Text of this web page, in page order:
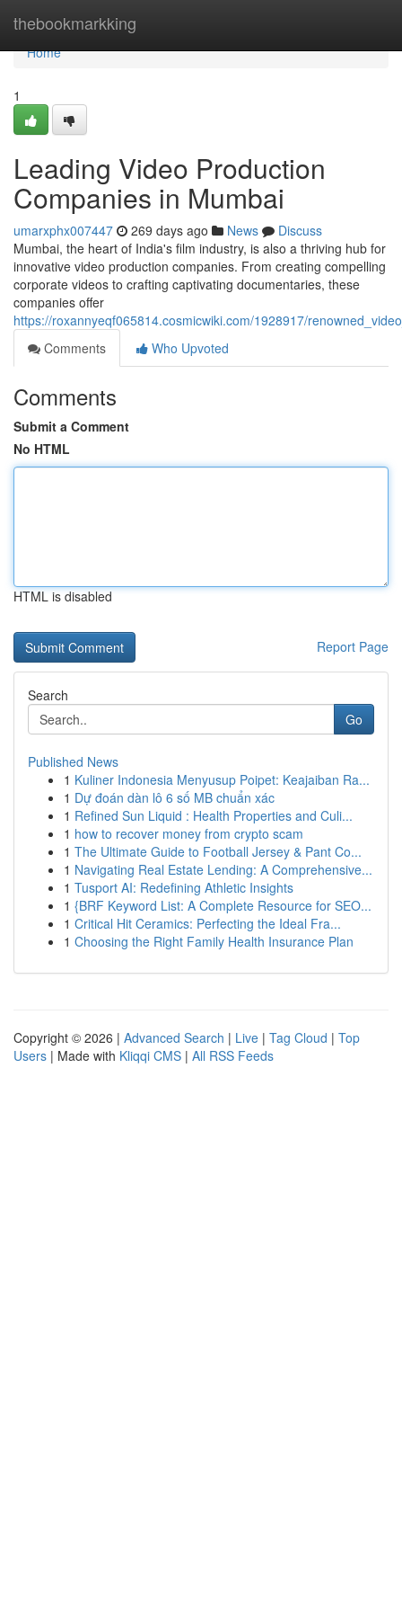
thebookmarkking
Home
Home
1
Leading Video Production
Companies in Mumbai
umarxphx007447 269 days ago News
Discuss
Mumbai, the heart of India's film industry, is also a thriving hub for
innovative video production companies. From creating compelling
corporate videos to crafting captivating documentaries, these
companies offer
https://roxannyeqf065814.cosmicwiki.com/1928917/
Comments
Who Upvoted
Comments
Submit a Comment
No HTML
HTML is disabled
Report Page
Search
Go
Published News
1 Kuliner Indonesia Menyusup Poipet: Keajaiban Ra...
1 Dự đoán dàn lô 6 số MB chuẩn xác
1 Refined Sun Liquid : Health Properties and Culi...
1 how to recover money from crypto scam
1 The Ultimate Guide to Football Jersey & Pant Co...
1 Navigating Real Estate Lending: A Comprehensive...
1 Tusport AI: Redefining Athletic Insights
1 {BRF Keyword List: A Complete Resource for SEO...
1 Critical Hit Ceramics: Perfecting the Ideal Fra...
1 Choosing the Right Family Health Insurance Plan
Copyright © 2026 | Advanced Search | Live | Tag Cloud | Top
Users | Made with Kliqqi CMS | All RSS Feeds